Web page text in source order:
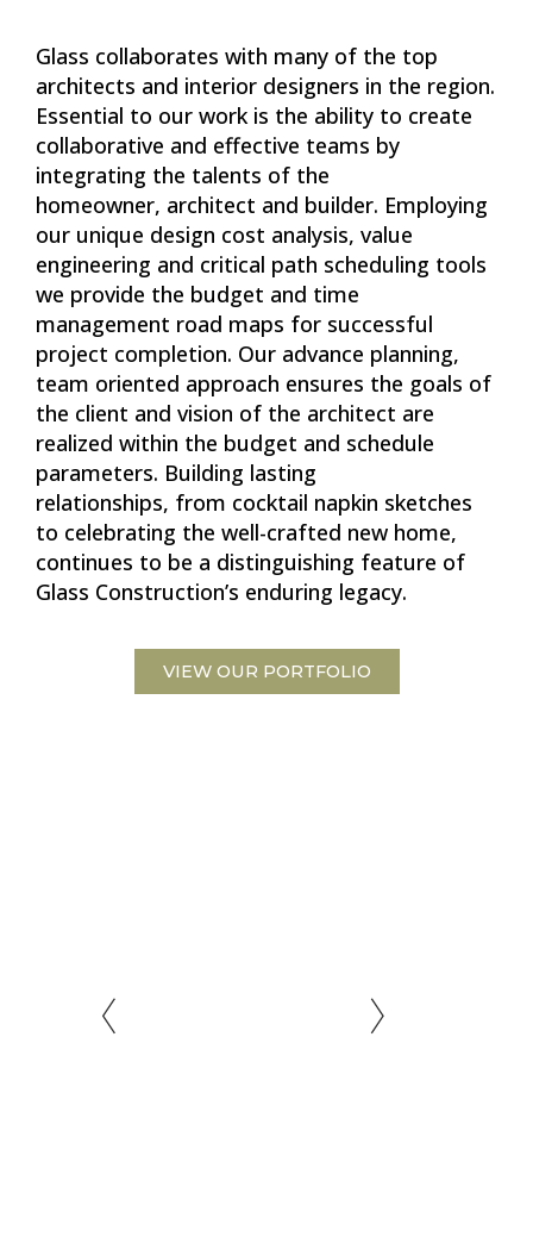
Glass collaborates with many of the top
architects and interior designers in the region.
Essential to our work is the ability to create
collaborative and effective teams by
integrating the talents of the
homeowner, architect and builder. Employing
our unique design cost analysis, value
engineering and critical path scheduling tools
we provide the budget and time
management road maps for successful
project completion. Our advance planning,
team oriented approach ensures the goals of
the client and vision of the architect are
realized within the budget and schedule
parameters. Building lasting
relationships, from cocktail napkin sketches
to celebrating the well-crafted new home,
continues to be a distinguishing feature of
Glass Construction’s enduring legacy.
VIEW OUR PORTFOLIO